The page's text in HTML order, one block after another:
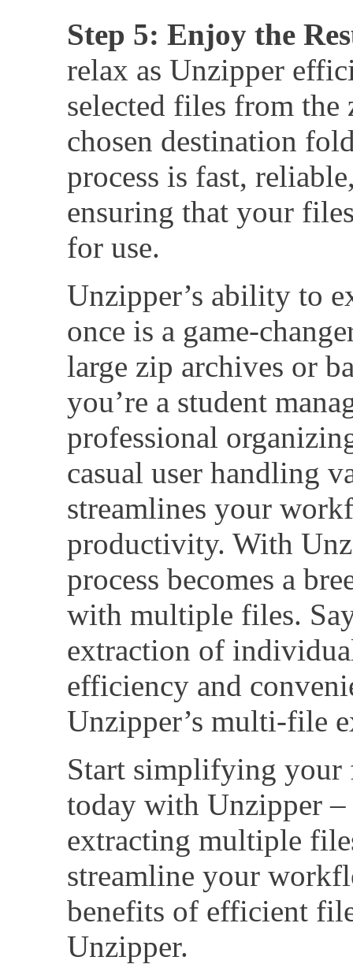
Step 5: Enjoy the
relax as Unzipper
selected files from
chosen destination
process is fast,
ensuring that your
for use.
Unzipper’s ability to
once is a game-
large zip archives or
you’re a student
professional
casual user handling
streamlines your
productivity. With
process becomes a
with multiple files.
extraction of
efficiency and
Unzipper’s multi-file
Start simplifying your
today with Unzipper
extracting multiple
streamline your
benefits of efficient
Unzipper.